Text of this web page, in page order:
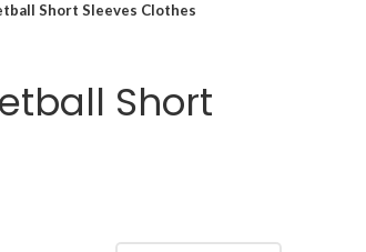
Short Sleeves Clothes
Short